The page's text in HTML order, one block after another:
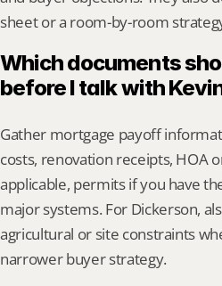
sheet or a room-by-room
Which documents
before I talk with
Gather mortgage payoff
costs, renovation receipts, HOA
applicable, permits if you have
major systems. For Dickerson,
agricultural or site constraints
narrower buyer strategy.